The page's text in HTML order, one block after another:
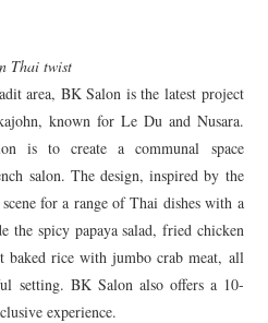
Thai twist
area, BK Salon is the latest project
known for Le Du and Nusara.
is to create a communal space
salon. The design, inspired by the
for a range of Thai dishes with a
the spicy papaya salad, fried chicken
baked rice with jumbo crab meat, all
setting. BK Salon also offers a 10-
experience.